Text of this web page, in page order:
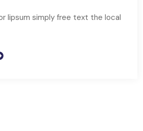
lipsum simply free text the local